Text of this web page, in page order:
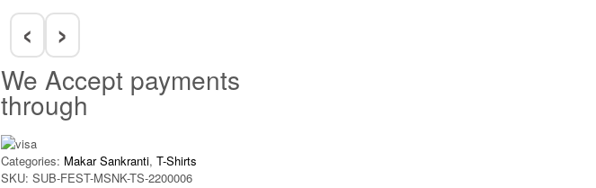
‹ ›
We Accept payments
through
Categories: Makar Sankranti, T-Shirts
SKU: SUB-FEST-MSNK-TS-2200006